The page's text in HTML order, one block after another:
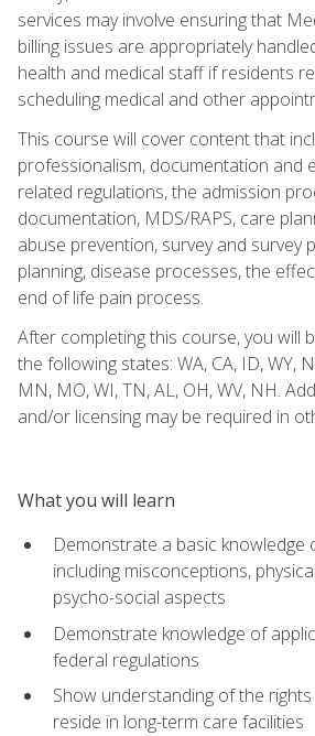
services may involve ensuring that
billing issues are appropriately
health and medical staff if residents
scheduling medical and other
This course will cover content that
professionalism, documentation and
related regulations, the admission
documentation, MDS/RAPS, care
abuse prevention, survey and survey
planning, disease processes, the
end of life pain process.
After completing this course, you will
the following states: WA, CA, ID, WY,
MN, MO, WI, TN, AL, OH, WV, NH.
and/or licensing may be required in
What you will learn
Demonstrate a basic knowledge
including misconceptions,
psycho-social aspects
Demonstrate knowledge of
federal regulations
Show understanding of the
reside in long-term care facilities